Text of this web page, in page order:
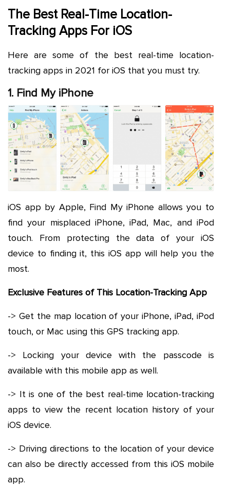
The Best Real-Time Location-
Tracking Apps For iOS
Here are some of the best real-time location-
tracking apps in 2021 for iOS that you must try.
1. Find My iPhone
iOS app by Apple, Find My iPhone allows you to
find your misplaced iPhone, iPad, Mac, and iPod
touch. From protecting the data of your iOS
device to finding it, this iOS app will help you the
most.
Exclusive Features of This Location-Tracking App
-> Get the map location of your iPhone, iPad, iPod
touch, or Mac using this GPS tracking app.
-> Locking your device with the passcode is
available with this mobile app as well.
-> It is one of the best real-time location-tracking
apps to view the recent location history of your
iOS device.
-> Driving directions to the location of your device
can also be directly accessed from this iOS mobile
app.